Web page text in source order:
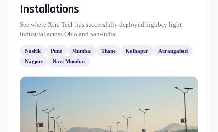
Installations
See where Xera Tech has successfully deployed highbay light
industrial across Ohio and pan-India.
Nashik Pune Mumbai Thane Kolhapur
Aurangabad
Nagpur
Navi Mumbai